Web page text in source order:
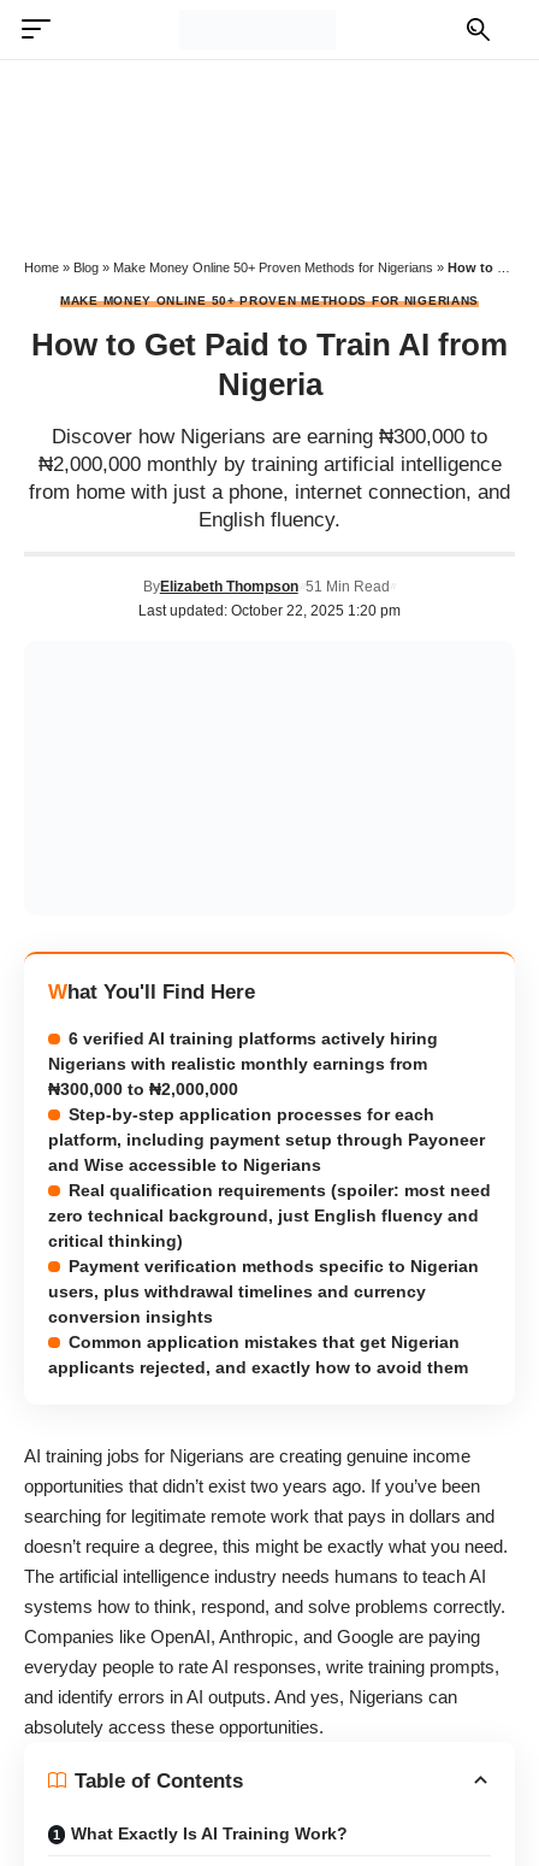
Home » Blog » Make Money Online 50+ Proven Methods for Nigerians » How to Get Paid to Train AI from Nigeria
MAKE MONEY ONLINE 50+ PROVEN METHODS FOR NIGERIANS
How to Get Paid to Train AI from
Nigeria
Discover how Nigerians are earning ₦300,000 to
₦2,000,000 monthly by training artificial intelligence
from home with just a phone, internet connection, and
English fluency.
Last updated: October 22, 2025 1:20 pm
ByElizabeth Thompson 51 Min Read
What You'll Find Here
6 verified AI training platforms actively hiring
Nigerians with realistic monthly earnings from
₦300,000 to ₦2,000,000
Step-by-step application processes for each
platform, including payment setup through Payoneer
and Wise accessible to Nigerians
Real qualification requirements (spoiler: most need
zero technical background, just English fluency and
critical thinking)
Payment verification methods specific to Nigerian
users, plus withdrawal timelines and currency
conversion insights
Common application mistakes that get Nigerian
applicants rejected, and exactly how to avoid them
AI training jobs for Nigerians are creating genuine income
opportunities that didn’t exist two years ago. If you’ve been
searching for legitimate remote work that pays in dollars and
doesn’t require a degree, this might be exactly what you need.
The artificial intelligence industry needs humans to teach AI
systems how to think, respond, and solve problems correctly.
Companies like OpenAI, Anthropic, and Google are paying
everyday people to rate AI responses, write training prompts,
and identify errors in AI outputs. And yes, Nigerians can
absolutely access these opportunities.
Table of Contents
What Exactly Is AI Training Work?